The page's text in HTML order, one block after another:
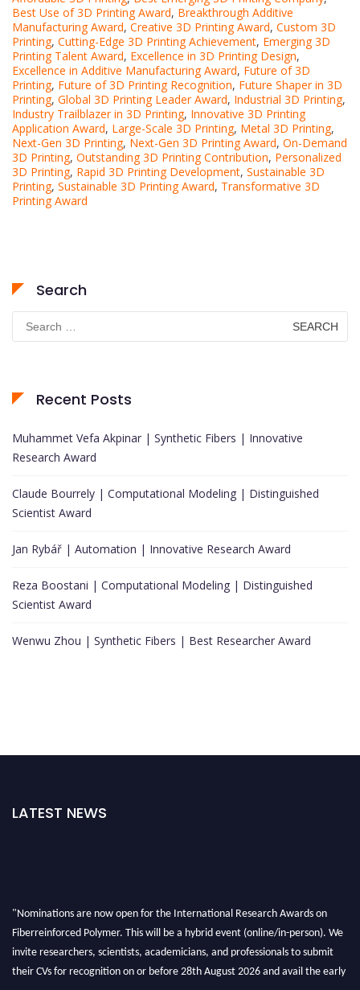
Best Use of 3D Printing Award, Breakthrough Additive
Manufacturing Award, Creative 3D Printing Award, Custom 3D
Printing, Cutting-Edge 3D Printing Achievement, Emerging 3D
Printing Talent Award, Excellence in 3D Printing Design,
Excellence in Additive Manufacturing Award, Future of 3D
Printing, Future of 3D Printing Recognition, Future Shaper in 3D
Printing, Global 3D Printing Leader Award, Industrial 3D Printing,
Industry Trailblazer in 3D Printing, Innovative 3D Printing
Application Award, Large-Scale 3D Printing, Metal 3D Printing,
Next-Gen 3D Printing, Next-Gen 3D Printing Award, On-Demand
3D Printing, Outstanding 3D Printing Contribution, Personalized
3D Printing, Rapid 3D Printing Development, Sustainable 3D
Printing, Sustainable 3D Printing Award, Transformative 3D
Printing Award
Search
for:
Recent Posts
Muhammet Vefa Akpinar | Synthetic Fibers | Innovative
Research Award
Claude Bourrely | Computational Modeling | Distinguished
Scientist Award
Jan Rybář | Automation | Innovative Research Award
Reza Boostani | Computational Modeling | Distinguished
Scientist Award
Wenwu Zhou | Synthetic Fibers | Best Researcher Award
LATEST NEWS
"Nominations are now open for the International Research Awards on
Fiberreinforced Polymer. This will be a hybrid event (online/in-person). We
invite researchers, scientists, academicians, and professionals to submit
their CVs for recognition on or before 28th August 2026 and avail the early